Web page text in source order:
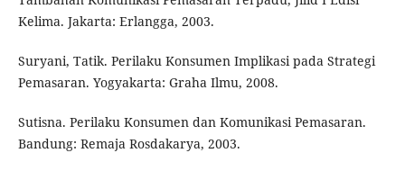
Kelima. Jakarta: Erlangga, 2003.
Suryani, Tatik. Perilaku Konsumen Implikasi pada Strategi
Pemasaran. Yogyakarta: Graha Ilmu, 2008.
Sutisna. Perilaku Konsumen dan Komunikasi Pemasaran.
Bandung: Remaja Rosdakarya, 2003.